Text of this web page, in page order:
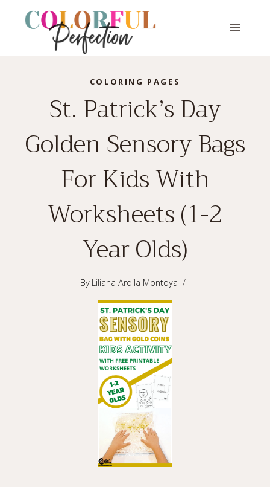
COLORING PAGES
St. Patrick’s Day
Golden Sensory Bags
For Kids With
Worksheets (1-2
Year Olds)
By Liliana Ardila Montoya